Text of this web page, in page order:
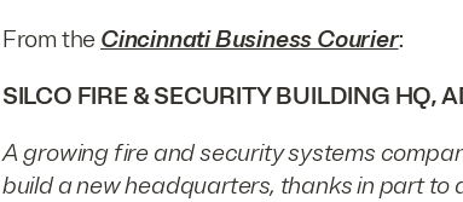
From the Cincinnati Business Courier:
SILCO FIRE & SECURITY BUILDING HQ,
A growing fire and security systems
build a new headquarters, thanks in part to